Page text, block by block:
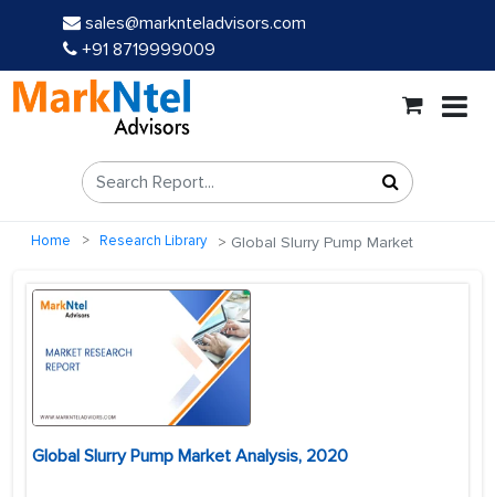
sales@marknteladvisors.com
+91 8719999009
Home Research Library Global Slurry Pump Market
Global Slurry Pump Market Analysis, 2020